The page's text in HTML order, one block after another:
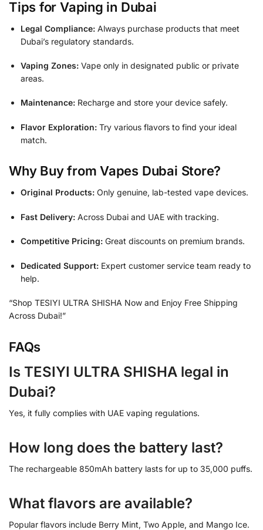
Tips for Vaping in Dubai
Legal Compliance: Always purchase products that meet
Dubai’s regulatory standards.
Vaping Zones: Vape only in designated public or private
areas.
Maintenance: Recharge and store your device safely.
Flavor Exploration: Try various flavors to find your ideal
match.
Why Buy from Vapes Dubai Store?
Original Products: Only genuine, lab-tested vape devices.
Fast Delivery: Across Dubai and UAE with tracking.
Competitive Pricing: Great discounts on premium brands.
Dedicated Support: Expert customer service team ready to
help.
“Shop TESIYI ULTRA SHISHA Now and Enjoy Free Shipping
Across Dubai!”
FAQs
Is TESIYI ULTRA SHISHA legal in
Dubai?
Yes, it fully complies with UAE vaping regulations.
How long does the battery last?
The rechargeable 850mAh battery lasts for up to 35,000 puffs.
What flavors are available?
Popular flavors include Berry Mint, Two Apple, and Mango Ice.